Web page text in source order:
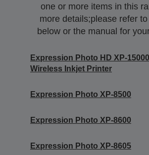
one or more items in this
more details;please refer
below or the manual for
Expression Photo HD XP-
Wireless Inkjet Printer
Expression Photo XP-8500
Expression Photo XP-8600
Expression Photo XP-8605